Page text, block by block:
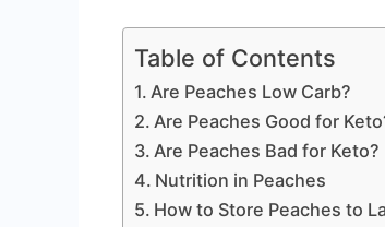
Table of Contents
Are Peaches Low Carb?
Are Peaches Good for
Are Peaches Bad for Keto?
Nutrition in Peaches
How to Store Peaches to